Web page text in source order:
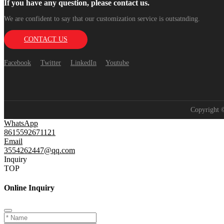
If you have any question, please contact us.
We are confident to say that our customization service is outsatnding.
CONTACT US
Facebook Twitter LinkedIn Youtube
Copyright
WhatsApp
8615592671121
Email
3554262447@qq.com
Inquiry
TOP
Online Inquiry